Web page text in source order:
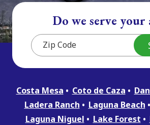
Do we serve your
Costa Mesa Coto de Caza
Ladera Ranch
Laguna Beach
Laguna Niguel
Lake Forest